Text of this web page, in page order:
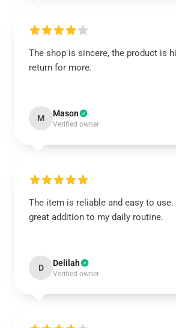
The shop is sincere, the product is
return for more.
M Mason
Verified owner
The item is reliable and easy to use.
great addition to my daily routine.
D Delilah
Verified owner